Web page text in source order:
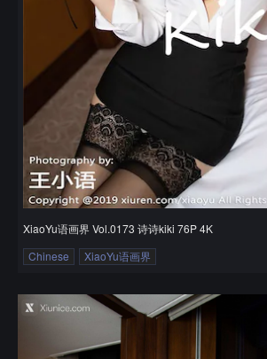
XiaoYu语画界 Vol.0173 诗诗kiki 76P 4K
Chinese
XiaoYu语画界